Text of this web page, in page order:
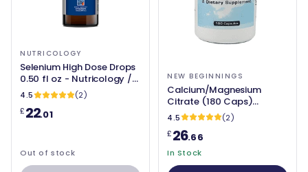
NUTRICOLOGY
Selenium High Dose Drops
0.50 fl oz - Nutricology /
Allergy Research Group
4.5
(2)
£22.01
Out of stock
NEW BEGINNINGS
Calcium/Magnesium
Citrate (180 Caps)
(Cal/Mag) - New
Beginnings
4.5
(2)
£26.66
In Stock